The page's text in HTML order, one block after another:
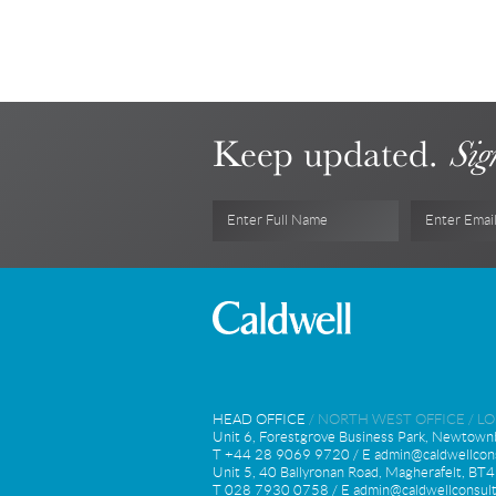
Keep updated.
Enter Full Name Enter
HEAD OFFICE / NORTH WEST OFFICE /
Unit 6, Forestgrove Business Park,
T +44 28 9069 9720 / E
Unit 5, 40 Ballyronan Road, Magherafelt,
T 028 7930 0758 / E